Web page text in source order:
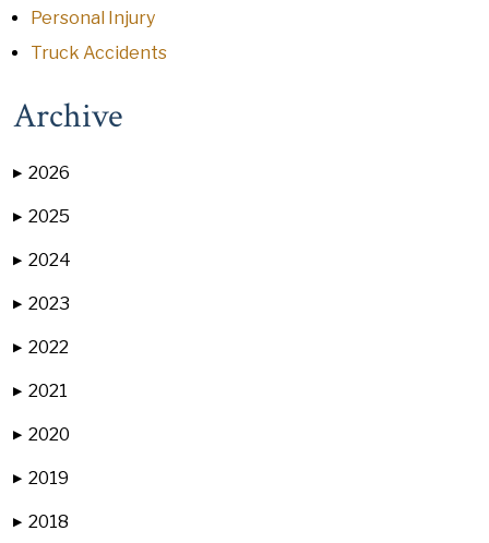
Personal Injury
Truck Accidents
Archive
▶ 2026
▶ 2025
▶ 2024
▶ 2023
▶ 2022
▶ 2021
▶ 2020
▶ 2019
▶ 2018